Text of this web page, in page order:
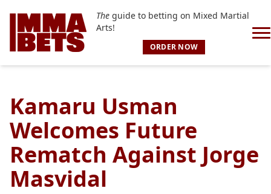
Theguide to betting on Mixed Martial
Arts!
ORDER NOW
Kamaru Usman
Welcomes Future
Rematch Against Jorge
Masvidal